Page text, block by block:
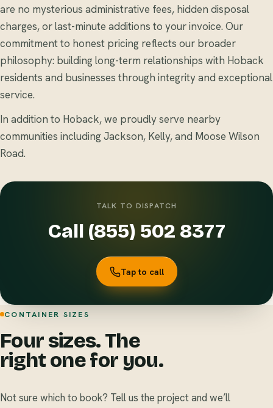
are no mysterious administrative fees, hidden disposal
charges, or last-minute additions to your invoice. Our
commitment to honest pricing reflects our broader
philosophy: building long-term relationships with Hoback
residents and businesses through integrity and exceptional
service.
In addition to Hoback, we proudly serve nearby
communities including Jackson, Kelly, and Moose Wilson
Road.
TALK TO DISPATCH
Call (855) 502 8377
Tap to call
CONTAINER SIZES
Four sizes. The
right one for you.
Not sure which to book? Tell us the project and we’ll